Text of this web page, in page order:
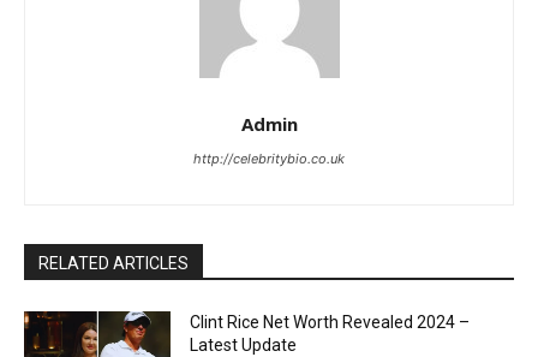
Admin
http://celebritybio.co.uk
RELATED ARTICLES
Clint Rice Net Worth Revealed 2024 –
Latest Update